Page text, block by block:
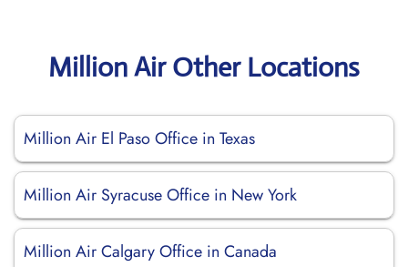
Million Air Other Locations
Million Air El Paso Office in Texas
Million Air Syracuse Office in New York
Million Air Calgary Office in Canada